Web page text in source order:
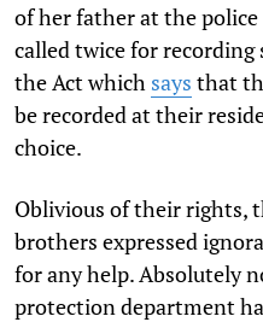
of her father at the
called twice for
the Act which says that
be recorded at their
choice.
Oblivious of their rights,
brothers expressed
for any help. Absolutely
protection department